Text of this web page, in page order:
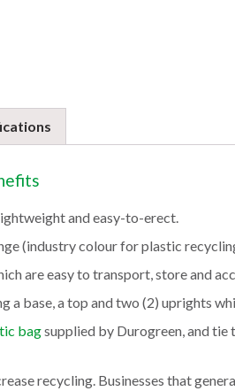
and easy-to-erect.
(industry colour for plastic
are easy to transport, store and
a base, a top and two (2) uprights
bagsupplied by Durogreen, and tie
recycling. Businesses that